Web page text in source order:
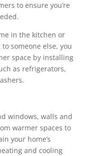
to ensure you’re
in the kitchen or
someone else, you
space by installing
as refrigerators,
windows, walls and
warmer spaces to
your home’s
and cooling